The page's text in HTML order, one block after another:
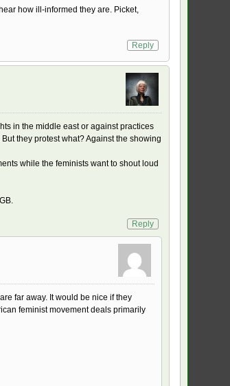
how ill-informed they are. Picket,
Reply
in the middle east or against practices
they protest what? Against the showing
while the feminists want to shout loud
Reply
far away. It would be nice if they
feminist movement deals primarily